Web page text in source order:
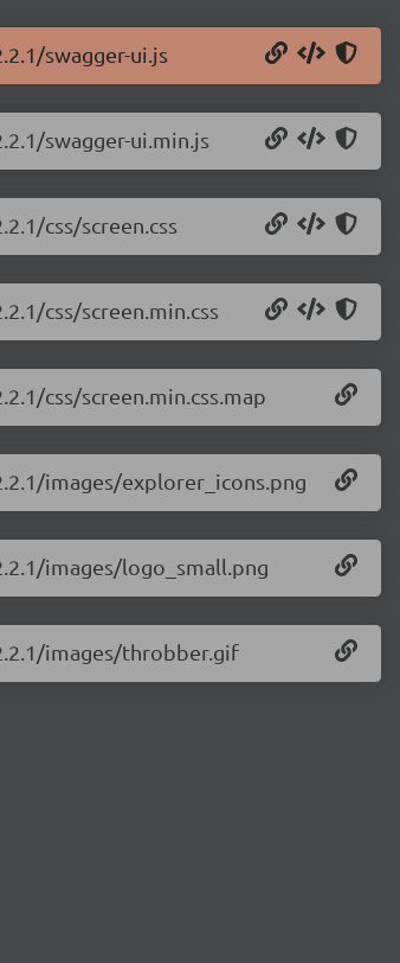
swagger-ui.js
swagger-ui.min.js
css/screen.css
css/screen.min.css
css/screen.min.css.map
images/explorer_icons.png
images/logo_small.png
images/throbber.gif